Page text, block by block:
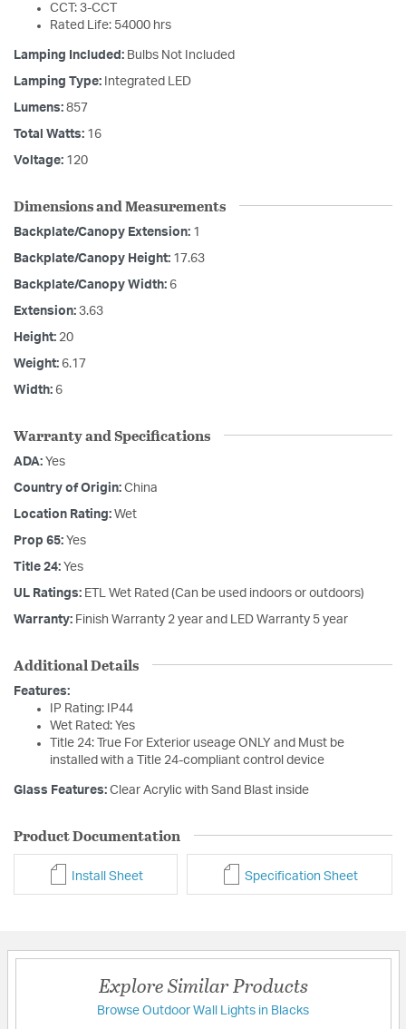
CCT: 3-CCT
Rated Life: 54000 hrs
Lamping Included: Bulbs Not Included
Lamping Type: Integrated LED
Lumens: 857
Total Watts: 16
Voltage: 120
Dimensions and Measurements
Backplate/Canopy Extension: 1
Backplate/Canopy Height: 17.63
Backplate/Canopy Width: 6
Extension: 3.63
Height: 20
Weight: 6.17
Width: 6
Warranty and Specifications
ADA: Yes
Country of Origin: China
Location Rating: Wet
Prop 65: Yes
Title 24: Yes
UL Ratings: ETL Wet Rated (Can be used indoors or outdoors)
Warranty: Finish Warranty 2 year and LED Warranty 5 year
Additional Details
Features:
IP Rating: IP44
Wet Rated: Yes
Title 24: True For Exterior useage ONLY and Must be
installed with a Title 24-compliant control device
Glass Features: Clear Acrylic with Sand Blast inside
Product Documentation
Install Sheet Specification Sheet
Explore Similar Products
Browse Outdoor Wall Lights in Blacks